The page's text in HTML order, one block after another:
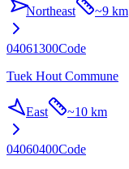
Northeast ~9 km
04061300Code
Tuek Hout Commune
East ~10 km
04060400Code